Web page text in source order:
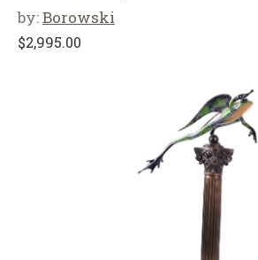
by:Borowski
$2,995.00